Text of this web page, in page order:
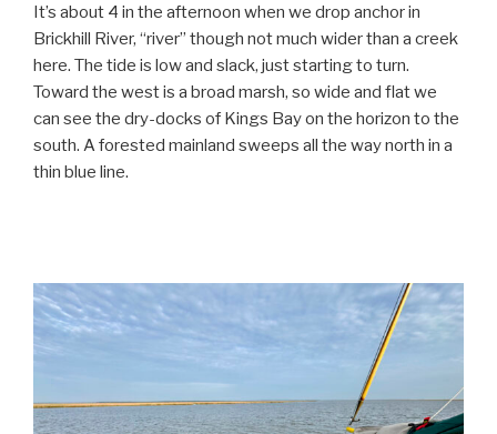
It’s about 4 in the afternoon when we drop anchor in
Brickhill River, “river” though not much wider than a creek
here. The tide is low and slack, just starting to turn.
Toward the west is a broad marsh, so wide and flat we
can see the dry-docks of Kings Bay on the horizon to the
south. A forested mainland sweeps all the way north in a
thin blue line.